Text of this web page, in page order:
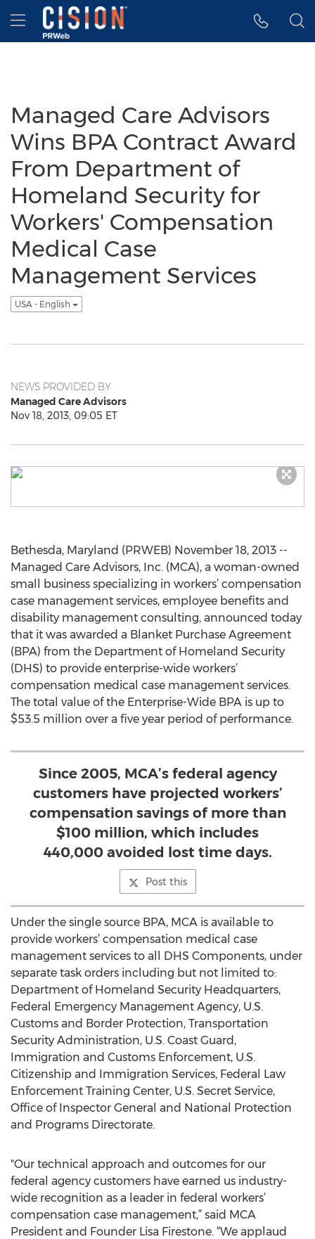
Accessibility Statement
Skip Navigation
Hamburger menu
Managed Care Advisors
Wins BPA Contract Award
From Department of
Homeland Security for
Workers' Compensation
Medical Case
Management Services
USA - English
NEWS PROVIDED BY
Managed Care Advisors
Nov 18, 2013, 09:05 ET
Bethesda, Maryland (PRWEB) November 18, 2013 --
Managed Care Advisors, Inc. (MCA), a woman-owned
small business specializing in workers’ compensation
case management services, employee benefits and
disability management consulting, announced today
that it was awarded a Blanket Purchase Agreement
(BPA) from the Department of Homeland Security
(DHS) to provide enterprise-wide workers’
compensation medical case management services.
The total value of the Enterprise-Wide BPA is up to
$53.5 million over a five year period of performance.
Since 2005, MCA’s federal agency
customers have projected workers’
compensation savings of more than
$100 million, which includes
440,000 avoided lost time days.
Post this
Under the single source BPA, MCA is available to
provide workers’ compensation medical case
management services to all DHS Components, under
separate task orders including but not limited to:
Department of Homeland Security Headquarters,
Federal Emergency Management Agency, U.S.
Customs and Border Protection, Transportation
Security Administration, U.S. Coast Guard,
Immigration and Customs Enforcement, U.S.
Citizenship and Immigration Services, Federal Law
Enforcement Training Center, U.S. Secret Service,
Office of Inspector General and National Protection
and Programs Directorate.
"Our technical approach and outcomes for our
federal agency customers have earned us industry-
wide recognition as a leader in federal workers’
compensation case management,” said MCA
President and Founder Lisa Firestone. “We applaud